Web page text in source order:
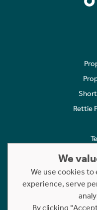
Rettie
Statement
We
We use cookies
experience, serve
By clicking